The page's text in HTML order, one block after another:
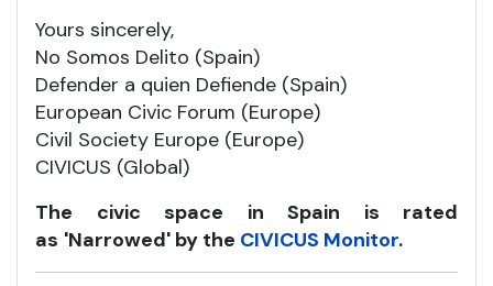
Yours sincerely,
No Somos Delito (Spain)
Defender a quien Defiende (Spain)
European Civic Forum (Europe)
Civil Society Europe (Europe)
CIVICUS (Global)
The civic space in Spain is rated
as 'Narrowed' by the CIVICUS Monitor.